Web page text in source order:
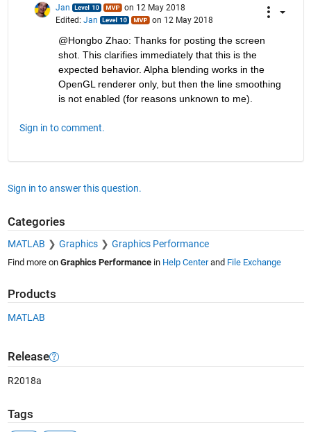
Jan
on 12 May 2018
Edited: Jan on 12 May 2018
@Hongbo Zhao: Thanks for posting the screen
shot. This clarifies immediately that this is the
expected behavior. Alpha blending works in the
OpenGL renderer only, but then the line smoothing
is not enabled (for reasons unknown to me).
Sign in to comment.
Sign in to answer this question.
Categories
MATLAB Graphics Graphics Performance
Find more on Graphics Performancein Help Centerand File Exchange
Products
MATLAB
Release
R2018a
Tags